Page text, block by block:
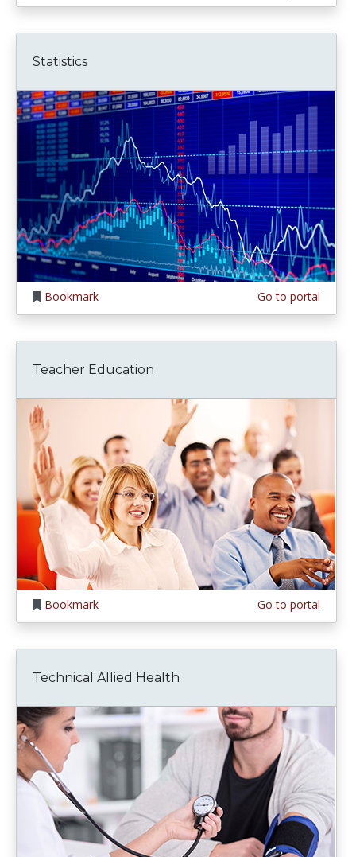
Statistics
Bookmark Go to portal
Teacher Education
Bookmark Go to portal
Technical Allied Health